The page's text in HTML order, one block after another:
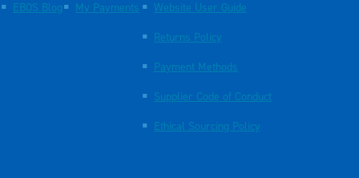
EBOS Blog My Payments Website User Guide
Returns Policy
Payment Methods
Supplier Code of Conduct
Ethical Sourcing Policy